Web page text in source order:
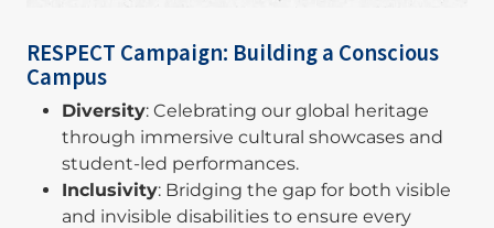
RESPECT Campaign: Building a Conscious
Campus
Diversity: Celebrating our global heritage
through immersive cultural showcases and
student-led performances.
Inclusivity: Bridging the gap for both visible
and invisible disabilities to ensure every